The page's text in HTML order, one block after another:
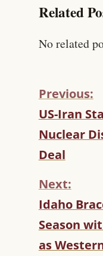
Related
No related
C
O
N
T
I
N
U
E
R
E
A
Previous:
US-Iran
Nuclear
Deal
Next:
Idaho
Season
as